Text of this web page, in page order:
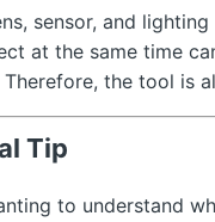
sensor, and
at the same time
the tool is
Tip
to understand